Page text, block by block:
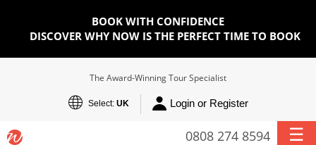
BOOK WITH CONFIDENCE
DISCOVER WHY NOW IS THE PERFECT TIME TO BOOK
The Award-Winning Tour Specialist
Select: UK Login or Register
0808 274 8594